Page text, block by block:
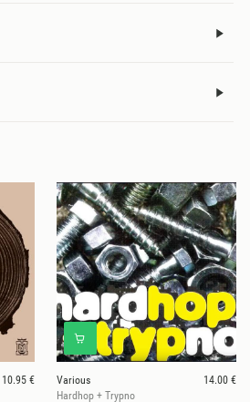
10.95 €
Various
14.00 €
Hardhop + Trypno